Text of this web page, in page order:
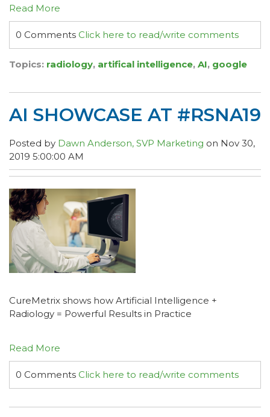
Read More
0 Comments Click here to read/write comments
Topics: radiology, artifical intelligence, AI, google
AI SHOWCASE AT #RSNA19
Posted by Dawn Anderson, SVP Marketing on Nov 30,
2019 5:00:00 AM
CureMetrix shows how Artificial Intelligence +
Radiology = Powerful Results in Practice
Read More
0 Comments Click here to read/write comments